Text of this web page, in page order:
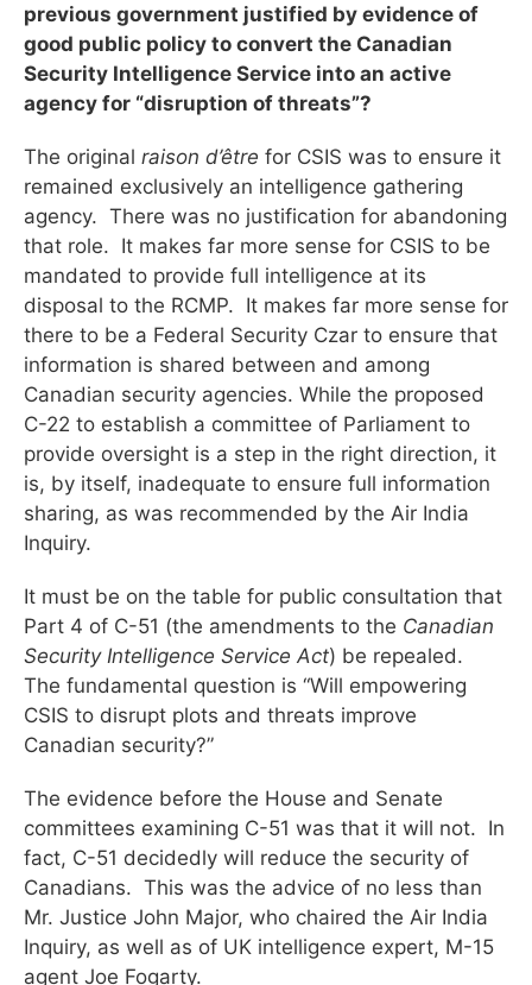
previous government justified by evidence of
good public policy to convert the Canadian
Security Intelligence Service into an active
agency for “disruption of threats”?
The original raison d’être for CSIS was to ensure it
remained exclusively an intelligence gathering
agency. There was no justification for abandoning
that role. It makes far more sense for CSIS to be
mandated to provide full intelligence at its
disposal to the RCMP. It makes far more sense for
there to be a Federal Security Czar to ensure that
information is shared between and among
Canadian security agencies. While the proposed
C-22 to establish a committee of Parliament to
provide oversight is a step in the right direction, it
is, by itself, inadequate to ensure full information
sharing, as was recommended by the Air India
Inquiry.
It must be on the table for public consultation that
Part 4 of C-51 (the amendments to the Canadian
Security Intelligence Service Act) be repealed.
The fundamental question is “Will empowering
CSIS to disrupt plots and threats improve
Canadian security?”
The evidence before the House and Senate
committees examining C-51 was that it will not. In
fact, C-51 decidedly will reduce the security of
Canadians. This was the advice of no less than
Mr. Justice John Major, who chaired the Air India
Inquiry, as well as of UK intelligence expert, M-15
agent Joe Fogarty.